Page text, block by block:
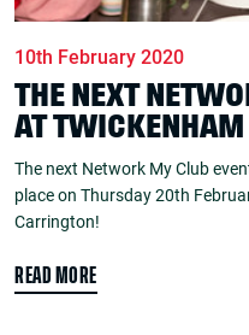
10th February 2020
THE NEXT
AT TWICKENHAM
The next Network My Club
place on Thursday 20th
Carrington!
READ MORE